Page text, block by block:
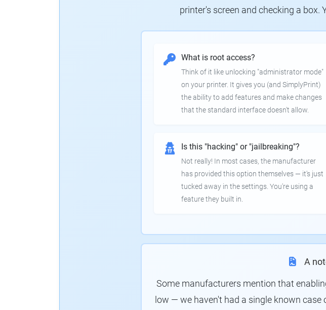
printer's screen and checking a box.
What is root access?
Think of it like unlocking "administrator mode"
on your printer. It gives you (and SimplyPrint)
the ability to add features and make changes
that the standard interface doesn't allow.
Is this "hacking" or "jailbreaking"?
Not really! In most cases, the manufacturer
has provided this option themselves — it's just
tucked away in the settings. You're using a
feature they built in.
A
Some manufacturers mention that
low — we haven't had a single known